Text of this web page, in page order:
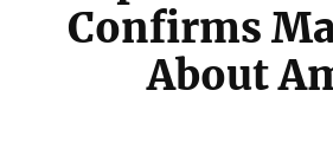
Confirms
About